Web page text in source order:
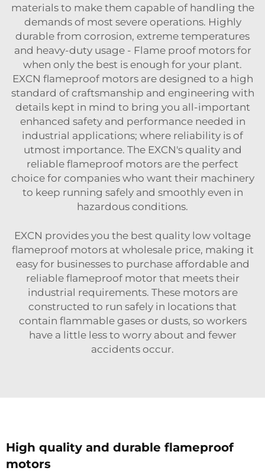
materials to make them capable of handling the
demands of most severe operations. Highly
durable from corrosion, extreme temperatures
and heavy-duty usage - Flame proof motors for
when only the best is enough for your plant.
EXCN flameproof motors are designed to a high
standard of craftsmanship and engineering with
details kept in mind to bring you all-important
enhanced safety and performance needed in
industrial applications; where reliability is of
utmost importance. The EXCN's quality and
reliable flameproof motors are the perfect
choice for companies who want their machinery
to keep running safely and smoothly even in
hazardous conditions.
EXCN provides you the best quality low voltage
flameproof motors at wholesale price, making it
easy for businesses to purchase affordable and
reliable flameproof motor that meets their
industrial requirements. These motors are
constructed to run safely in locations that
contain flammable gases or dusts, so workers
have a little less to worry about and fewer
accidents occur.
High quality and durable flameproof
motors